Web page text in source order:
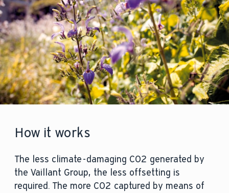
How it works
The less climate-damaging CO2 generated by
the Vaillant Group, the less offsetting is
required. The more CO2 captured by means of